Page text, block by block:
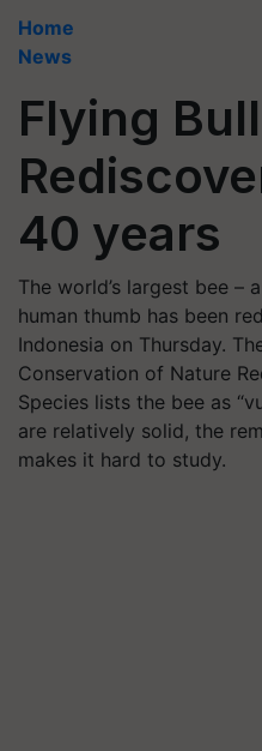
Home
News
Flying
40 years
The world’s largest bee –
human thumb has been
Indonesia on Thursday.
Conservation of Nature
Species lists the bee as
are relatively solid, the
makes it hard to study.